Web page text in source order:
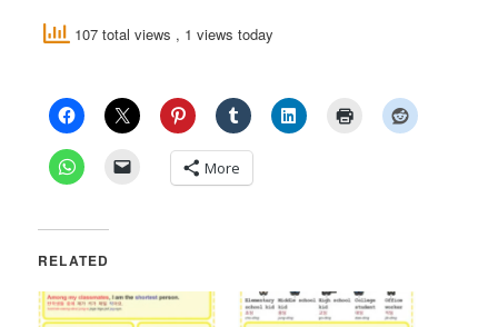
107 total views , 1 views today
More
RELATED